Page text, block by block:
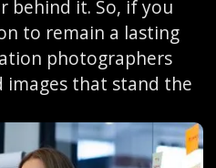
behind it. So, if you
to remain a lasting
photographers
images that stand the